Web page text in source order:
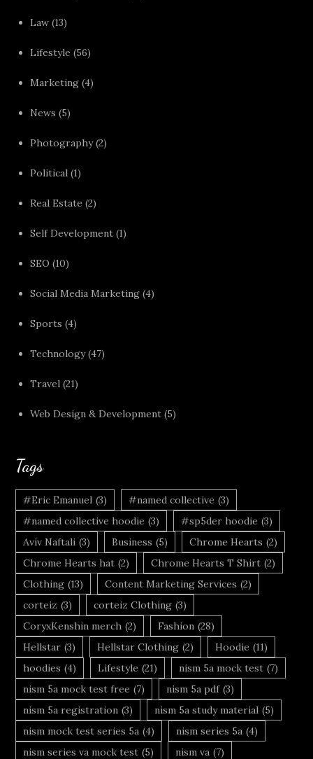
Law (13)
Lifestyle (56)
Marketing (4)
News (5)
Photography(2)
Political (1)
Real Estate (2)
Self Development (1)
SEO (10)
Social Media Marketing (4)
Sports (4)
Technology(47)
Travel (21)
Web Design & Development (5)
Tags
#Eric Emanuel (3) #named collective (3)
#named collective hoodie (3) #sp5der hoodie (3)
Aviv Naftali (3) Business (5) Chrome Hearts (2)
Chrome Hearts hat (2) Chrome Hearts T Shirt (2)
Clothing (13) Content Marketing Services (2)
corteiz (3) corteiz Clothing (3)
CoryxKenshin merch (2) Fashion (28)
Hellstar (3) Hellstar Clothing (2) Hoodie (11)
hoodies (4) Lifestyle (21) nism 5a mock test (7)
nism 5a mock test free (7) nism 5a pdf (3)
nism 5a registration (3) nism 5a study material (5)
nism mock test series 5a (4) nism series 5a (4)
nism series va mock test (5) nism va (7)